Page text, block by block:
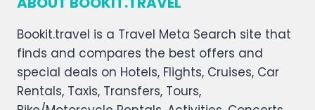
Bookit.travel is a Travel Meta Search site that
finds and compares the best offers and
special deals on Hotels, Flights, Cruises, Car
Rentals, Taxis, Transfers, Tours,